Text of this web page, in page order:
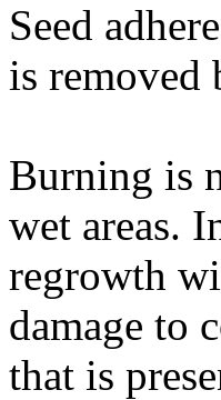
Seed
is removed
Burning is
wet areas.
regrowth
damage to
that is